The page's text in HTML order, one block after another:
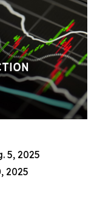
5, 2025
2025